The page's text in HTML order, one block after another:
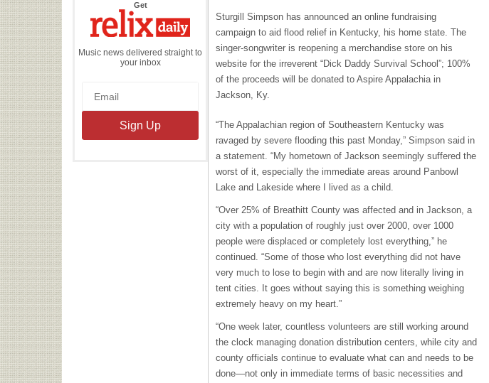
Getthe
Daily
Music news delivered straight to
your inbox
Sturgill Simpson has announced an online fundraising
campaign to aid flood relief in Kentucky, his home state. The
singer-songwriter is reopening a merchandise store on his
website for the irreverent “Dick Daddy Survival School”; 100%
of the proceeds will be donated to Aspire Appalachia in
Jackson, Ky.
“The Appalachian region of Southeastern Kentucky was
ravaged by severe flooding this past Monday,” Simpson said in
a statement. “My hometown of Jackson seemingly suffered the
worst of it, especially the immediate areas around Panbowl
Lake and Lakeside where I lived as a child.
“Over 25% of Breathitt County was affected and in Jackson, a
city with a population of roughly just over 2000, over 1000
people were displaced or completely lost everything,” he
continued. “Some of those who lost everything did not have
very much to lose to begin with and are now literally living in
tent cities. It goes without saying this is something weighing
extremely heavy on my heart.”
“One week later, countless volunteers are still working around
the clock managing donation distribution centers, while city and
county officials continue to evaluate what can and needs to be
done—not only in immediate terms of basic necessities and